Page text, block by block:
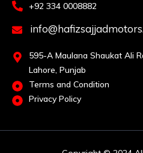
+92 334 0008882
595-A Maulana Shaukat Ali
Lahore, Punjab
Terms and Condition
Privacy Policy